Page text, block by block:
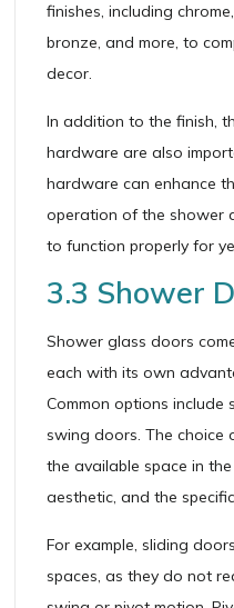
finishes, including
bronze, and more, to
decor.
In addition to the finish,
hardware are also
hardware can enhance
operation of the shower
to function properly for
3.3 Shower
Shower glass doors
each with its own
Common options
swing doors. The choice
the available space in
aesthetic, and the
For example, sliding
spaces, as they do not